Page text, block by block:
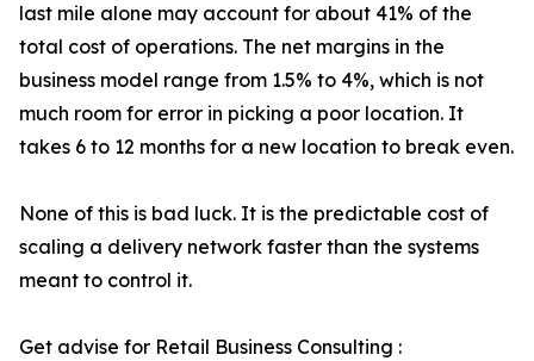
last mile alone may account for about 41% of the
total cost of operations. The net margins in the
business model range from 1.5% to 4%, which is not
much room for error in picking a poor location. It
takes 6 to 12 months for a new location to break even.
None of this is bad luck. It is the predictable cost of
scaling a delivery network faster than the systems
meant to control it.
Get advise for Retail Business Consulting :